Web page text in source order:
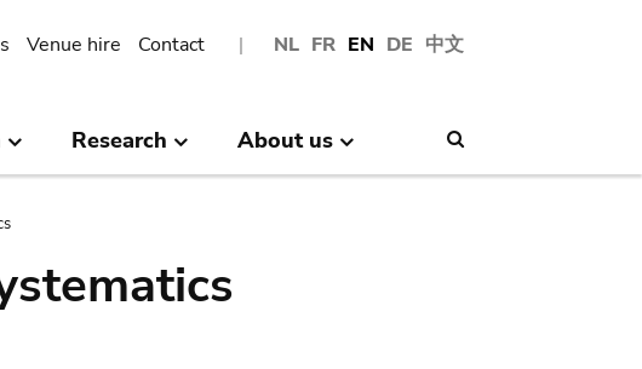
NL FR EN DE 中文
Venue hire Contact
Research About us